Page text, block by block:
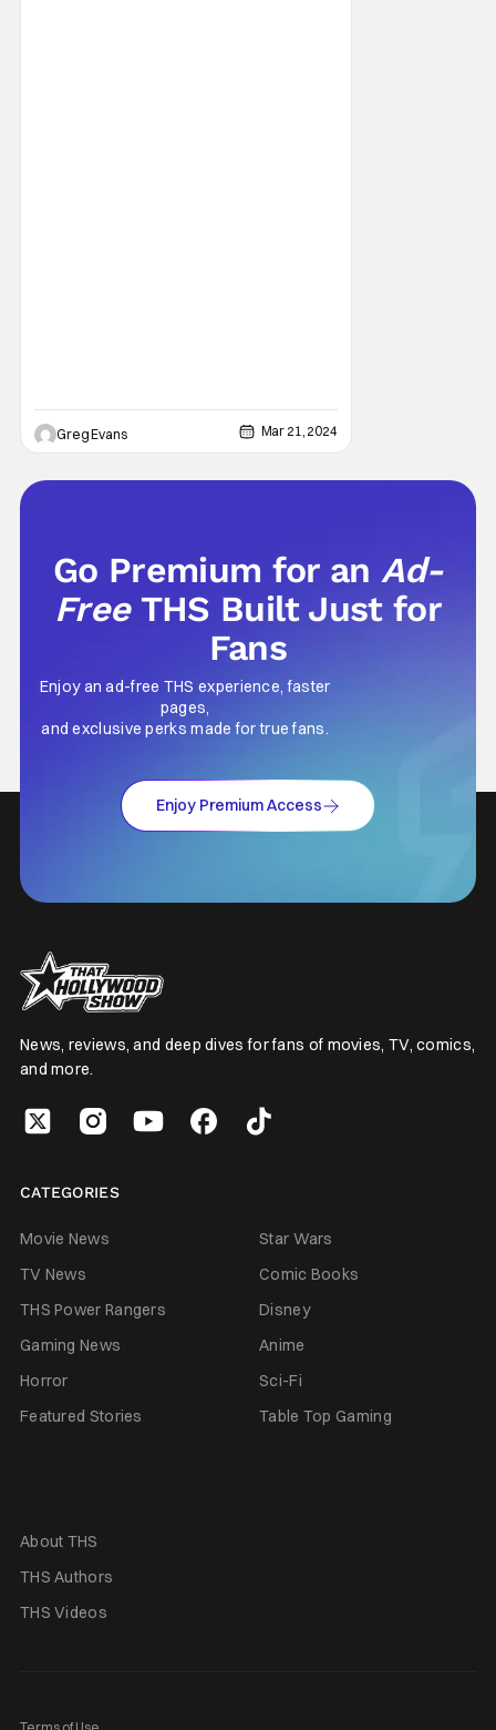
Greg Evans Mar 21, 2024
Go Premium for anAd-
Free THS Built Just for
Fans
Enjoy an ad-free THS experience, faster
pages,
and exclusive perks made for true fans.
Enjoy Premium Access
News, reviews, and deep dives for fans of movies, TV, comics,
and more.
CATEGORIES
Movie News
Star Wars
TV News
Comic Books
THS Power Rangers
Disney
Gaming News
Anime
Horror
Sci-Fi
Featured Stories
Table Top Gaming
About THS
THS Authors
THS Videos